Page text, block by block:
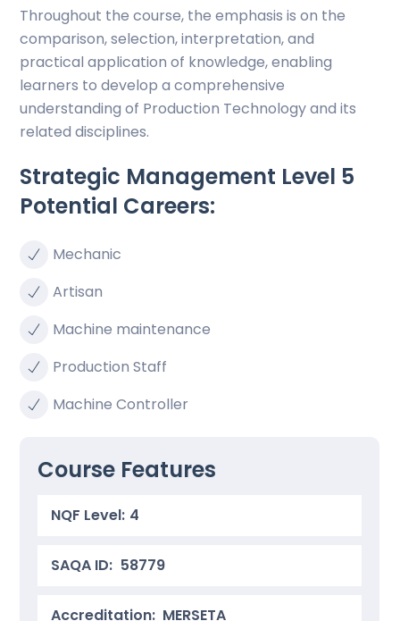
Throughout the course, the emphasis is on the
comparison, selection, interpretation, and
practical application of knowledge, enabling
learners to develop a comprehensive
understanding of Production Technology and its
related disciplines.
Strategic Management Level 5
Potential Careers:
Mechanic
Artisan
Machine maintenance
Production Staff
Machine Controller
Course Features
NQF Level: 4
SAQA ID: 58779
Accreditation: MERSETA